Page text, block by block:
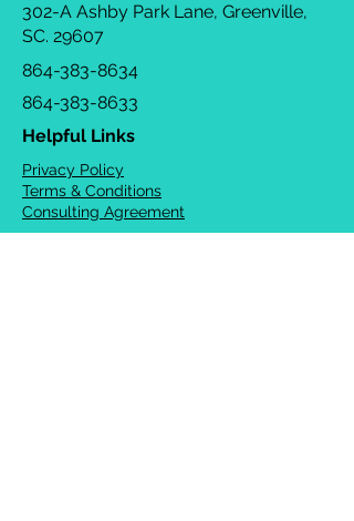
302-A Ashby Park Lane, Greenville,
SC. 29607
864-383-8634
864-383-8633
Helpful Links
Privacy Policy
Terms & Conditions
Consulting Agreement